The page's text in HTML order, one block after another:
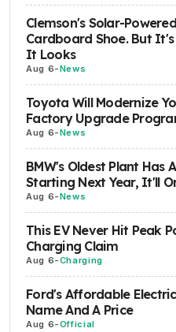
Clemson's Solar-
Cardboard Shoe. But
It Looks
Aug 6-News
Toyota Will Modernize
Factory Upgrade
Aug 6-News
BMW's Oldest Plant Has
Starting Next Year, It'll
Aug 6-News
This EV Never Hit Peak
Charging Claim
Aug 6-Charging
Ford's Affordable
Name And A Price
Aug 6-Official